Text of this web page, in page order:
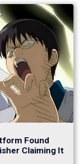
Found
Claiming It